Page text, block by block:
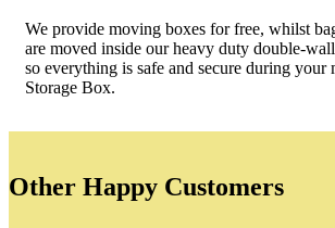
We provide moving boxes for free, whilst
are moved inside our heavy duty double-
so everything is safe and secure during your
Storage Box.
Other Happy Customers